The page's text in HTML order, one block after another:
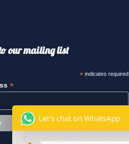
our mailing list
* indicates required
*
Let's chat on WhatsApp